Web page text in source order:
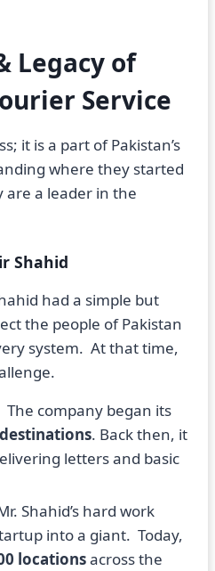
Legacy of
Service
it is a part of Pakistan’s
where they started
are a leader in the
Shahid
had a simple but
the people of Pakistan
system. At that time,
The company began its
. Back then, it
letters and basic
Shahid’s hard work
into a giant. Today,
locationsacross the